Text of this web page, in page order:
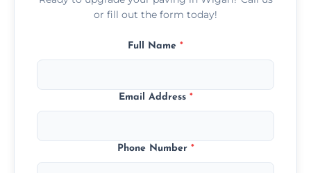
or fill out the form today!
Full Name *
Email Address *
Phone Number *